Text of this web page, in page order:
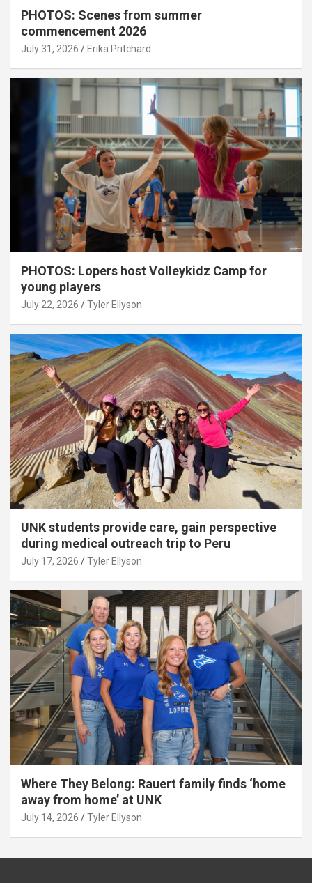
PHOTOS: Scenes from summer
commencement 2026
July 31, 2026 Erika Pritchard
PHOTOS: Lopers host Volleykidz Camp for
young players
July 22, 2026 Tyler Ellyson
UNK students provide care, gain perspective
during medical outreach trip to Peru
July 17, 2026 Tyler Ellyson
Where They Belong: Rauert family finds ‘home
away from home’ at UNK
July 14, 2026 Tyler Ellyson